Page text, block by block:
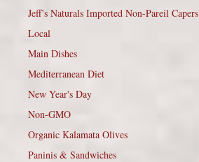
Jeff’s Naturals Imported Non-Pareil Capers
Local
Main Dishes
Mediterranean Diet
New Year's Day
Non-GMO
Organic Kalamata Olives
Paninis & Sandwiches